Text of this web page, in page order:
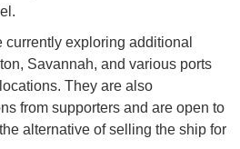
currently exploring additional
Savannah, and various ports
They are also
from supporters and are open to
alternative of selling the ship for